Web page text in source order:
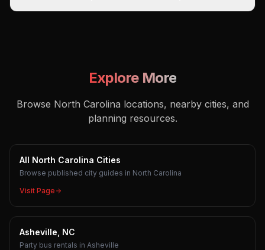
Explore More
Browse North Carolina locations, nearby cities, and
planning resources.
All North Carolina Cities
Browse published city guides in North Carolina
Visit Page
Asheville, NC
Party bus rentals in Asheville